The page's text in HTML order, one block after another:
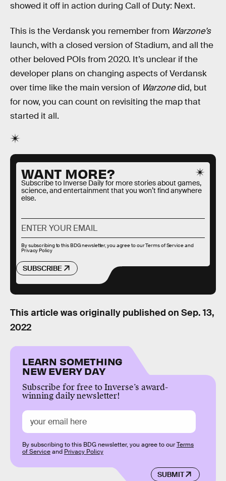
showed it off in action during Call of Duty: Next.
This is the Verdansk you remember from Warzone’s
launch, with a closed version of Stadium, and all the
other beloved POIs from 2020. It’s unclear if the
developer plans on changing aspects of Verdansk
over time like the main version of Warzonedid, but
for now, you can count on revisiting the map that
started it all.
WANT MORE?
Subscribe to Inverse Daily for more stories about games,
science, and entertainment that you won’t find anywhere
else.
SUBSCRIBE
By subscribing to this BDG newsletter, you agree to ourTerms of Serviceand
Privacy Policy
This article was originally published on Sep. 13,
2022
LEARN SOMETHING
NEW EVERY DAY
Subscribe for free to Inverse’s award-
winning daily newsletter!
SUBMIT
By subscribing to this BDG newsletter, you agree to ourTerms
of Serviceand Privacy Policy